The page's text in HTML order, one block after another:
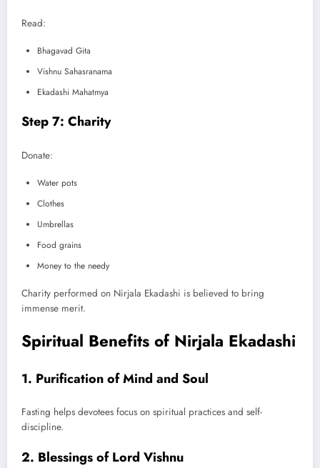
Read:
Bhagavad Gita
Vishnu Sahasranama
Ekadashi Mahatmya
Step 7: Charity
Donate:
Water pots
Clothes
Umbrellas
Food grains
Money to the needy
Charity performed on Nirjala Ekadashi is believed to bring
immense merit.
Spiritual Benefits of Nirjala Ekadashi
1. Purification of Mind and Soul
Fasting helps devotees focus on spiritual practices and self-
discipline.
2. Blessings of Lord Vishnu